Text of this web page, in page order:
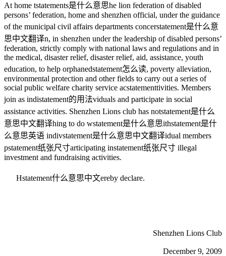
At home tstatements是什么意思he lion federation of disabled
persons’ federation, home and shenzhen official, under the guidance
of the municipal civil affairs departments concerstatement是什么意
思中文翻译n, in shenzhen under the leadership of disabled persons’
federation, strictly comply with national laws and regulations and in
the medical, disaster relief, disaster relief, aid, assistance, youth
education, to help orphanedstatement怎么读, poverty alleviation,
environmental protection and other fields to carry out a series of
social public welfare charity service acstatementtivities. Members
join as indistatement的用法viduals and participate in social
assistance activities. Shenzhen Lions club has notstatement是什么
意思中文翻译hing to do wstatement是什么意思ithstatement是什
么意思英语 indivstatement是什么意思中文翻译idual members
pstatement纸张尺寸articipating instatement纸张尺寸 illegal
investment and fundraising activities.
Hstatement什么意思中文ereby declare.
Shenzhen Lions Club
December 9, 2009